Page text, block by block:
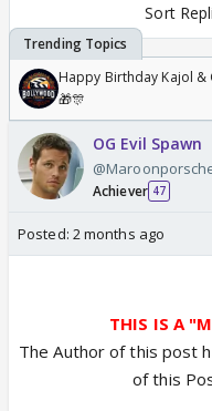
Sort
Happy Birthday Kajol &
🎁🎊
OG Evil Spawn
Achiever 47
Posted: 2 months ago
THIS IS A
The Author of this post
of this